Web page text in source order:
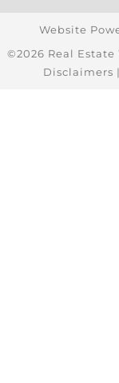
Website
©2026 Real
Disclaimers |